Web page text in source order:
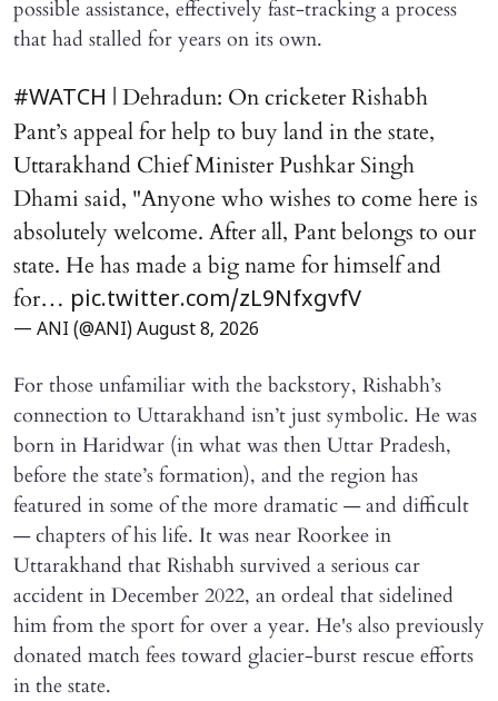
possible assistance, effectively fast-tracking a process
that had stalled for years on its own.
#WATCH | Dehradun: On cricketer Rishabh
Pant’s appeal for help to buy land in the state,
Uttarakhand Chief Minister Pushkar Singh
Dhami said, "Anyone who wishes to come here is
absolutely welcome. After all, Pant belongs to our
state. He has made a big name for himself and
for… pic.twitter.com/zL9NfxgvfV
— ANI (@ANI) August 8, 2026
For those unfamiliar with the backstory, Rishabh’s
connection to Uttarakhand isn’t just symbolic. He was
born in Haridwar (in what was then Uttar Pradesh,
before the state’s formation), and the region has
featured in some of the more dramatic — and difficult
— chapters of his life. It was near Roorkee in
Uttarakhand that Rishabh survived a serious car
accident in December 2022, an ordeal that sidelined
him from the sport for over a year. He's also previously
donated match fees toward glacier-burst rescue efforts
in the state.